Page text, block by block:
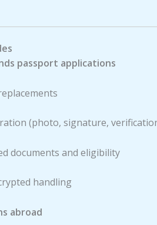
passport applications
(photo, signature,
documents and eligibility
handling
abroad